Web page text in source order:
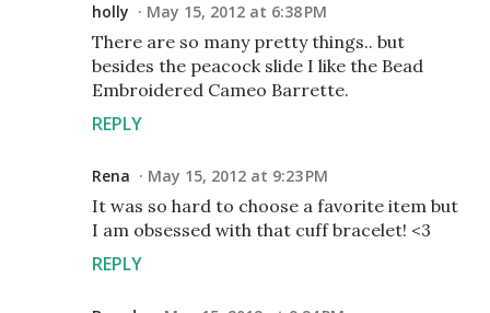
holly May 15, 2012 at 6:38 PM
There are so many pretty things.. but
besides the peacock slide I like the Bead
Embroidered Cameo Barrette.
REPLY
Rena May 15, 2012 at 9:23 PM
It was so hard to choose a favorite item but
I am obsessed with that cuff bracelet! <3
REPLY